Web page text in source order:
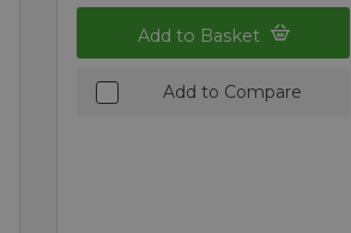
Add to Basket
Add to Compare